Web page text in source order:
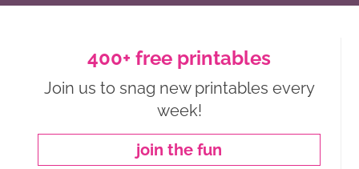
400+ free printables
Join us to snag new printables every
week!
join the fun